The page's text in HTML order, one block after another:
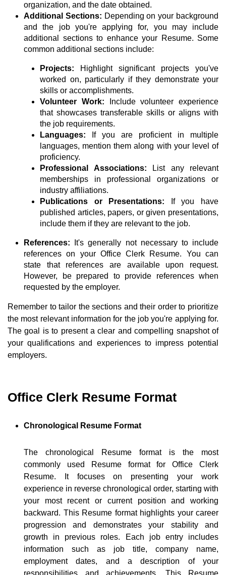
organization, and the date obtained.
Additional Sections: Depending on your background
and the job you're applying for, you may include
additional sections to enhance your Resume. Some
common additional sections include:
Projects:
Highlight significant projects you've
worked on, particularly if they demonstrate your
skills or accomplishments.
Volunteer Work:
Include volunteer experience
that showcases transferable skills or aligns with
the job requirements.
Languages:
If you are proficient in multiple
languages, mention them along with your level of
proficiency.
Professional Associations:
List any relevant
memberships in professional organizations or
industry affiliations.
Publications or Presentations:
If you have
published articles, papers, or given presentations,
include them if they are relevant to the job.
References:
It's generally not necessary to include
references on your Office Clerk Resume. You can
state that references are available upon request.
However, be prepared to provide references when
requested by the employer.
Remember to tailor the sections and their order to prioritize
the most relevant information for the job you're applying for.
The goal is to present a clear and compelling snapshot of
your qualifications and experiences to impress potential
employers.
Office Clerk Resume Format
Chronological Resume Format
The chronological Resume format is the most
commonly used Resume format for Office Clerk
Resume. It focuses on presenting your work
experience in reverse chronological order, starting with
your most recent or current position and working
backward. This Resume format highlights your career
progression and demonstrates your stability and
growth in previous roles. Each job entry includes
information such as job title, company name,
employment dates, and a description of your